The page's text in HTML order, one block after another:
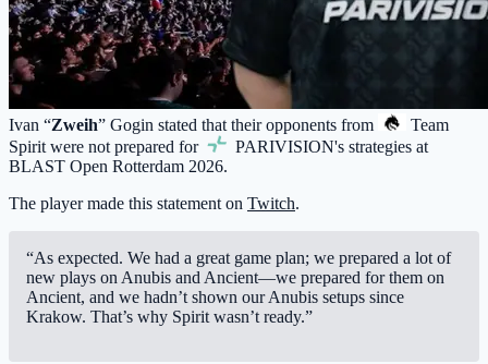
Ivan “Zweih” Gogin stated that their opponents from
Team
Spiritwere not prepared for PARIVISION's strategies at
BLAST Open Rotterdam 2026.
The player made this statement on Twitch.
“As expected. We had a great game plan; we prepared a lot of
new plays on Anubis and Ancient—we prepared for them on
Ancient, and we hadn’t shown our Anubis setups since
Krakow. That’s why Spirit wasn’t ready.”